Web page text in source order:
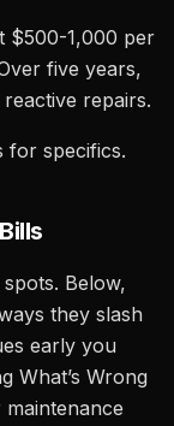
$500-1,000 per
five years,
repairs.
for specifics.
Below,
they slash
early you
What’s Wrong